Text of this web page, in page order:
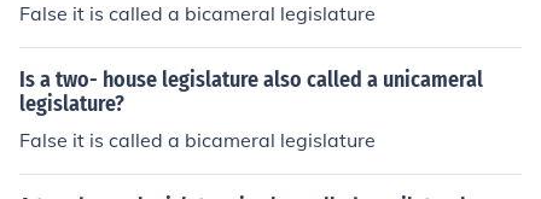
False it is called a bicameral legislature
Is a two- house legislature also called a unicameral
legislature?
False it is called a bicameral legislature